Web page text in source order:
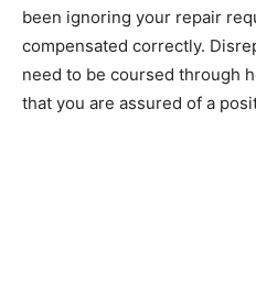
been ignoring your repair
compensated correctly.
need to be coursed through
that you are assured of a